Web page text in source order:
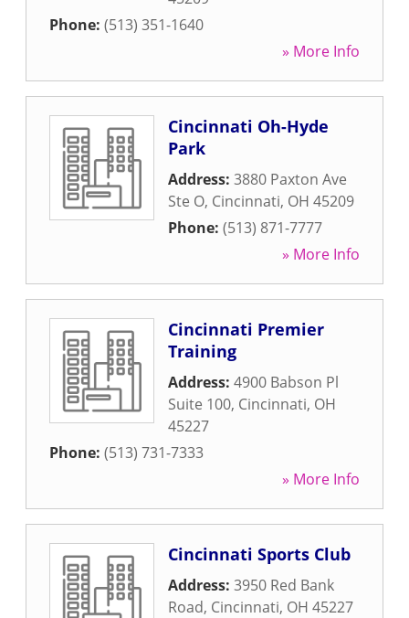
Phone: (513) 351-1640
» More Info
Cincinnati Oh-Hyde
Park
Address: 3880 Paxton Ave
Ste O, Cincinnati, OH 45209
Phone: (513) 871-7777
» More Info
Cincinnati Premier
Training
Address: 4900 Babson Pl
Suite 100, Cincinnati, OH
45227
Phone: (513) 731-7333
» More Info
Cincinnati Sports Club
Address: 3950 Red Bank
Road, Cincinnati, OH 45227